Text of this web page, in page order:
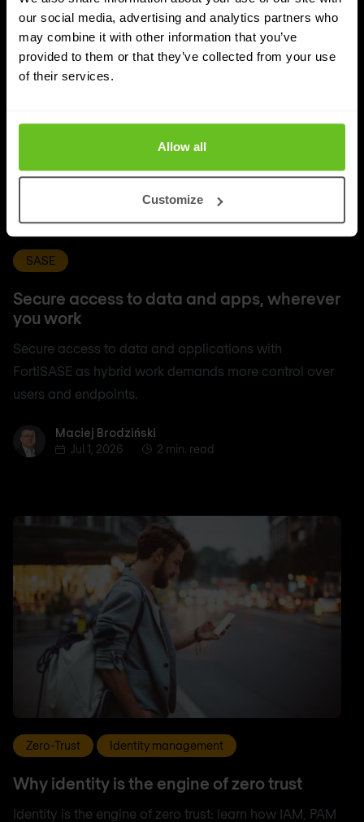
our social media, advertising and analytics partners who
may combine it with other information that you’ve
provided to them or that they’ve collected from your use
of their services.
Allow all
Customize
SASE
Secure access to data and apps, wherever
you work
Secure access to data and applications with
FortiSASE as hybrid work demands more control over
users and endpoints.
Maciej Brodziński
Maciej Brodziński
Jul 1, 2026
2 min. read
Zero-Trust Identity management
Why identity is the engine of zero trust
Identity is the engine of zero trust: learn how IAM, PAM